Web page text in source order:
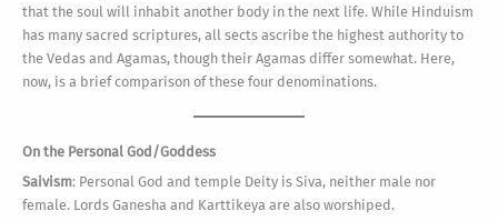
that the soul will inhabit another body in the next life. While Hinduism
has many sacred scriptures, all sects ascribe the highest authority to
the Vedas and Agamas, though their Agamas differ somewhat. Here,
now, is a brief comparison of these four denominations.
On the Personal God/Goddess
Saivism: Personal God and temple Deity is Siva, neither male nor
female. Lords Ganesha and Karttikeya are also worshiped.